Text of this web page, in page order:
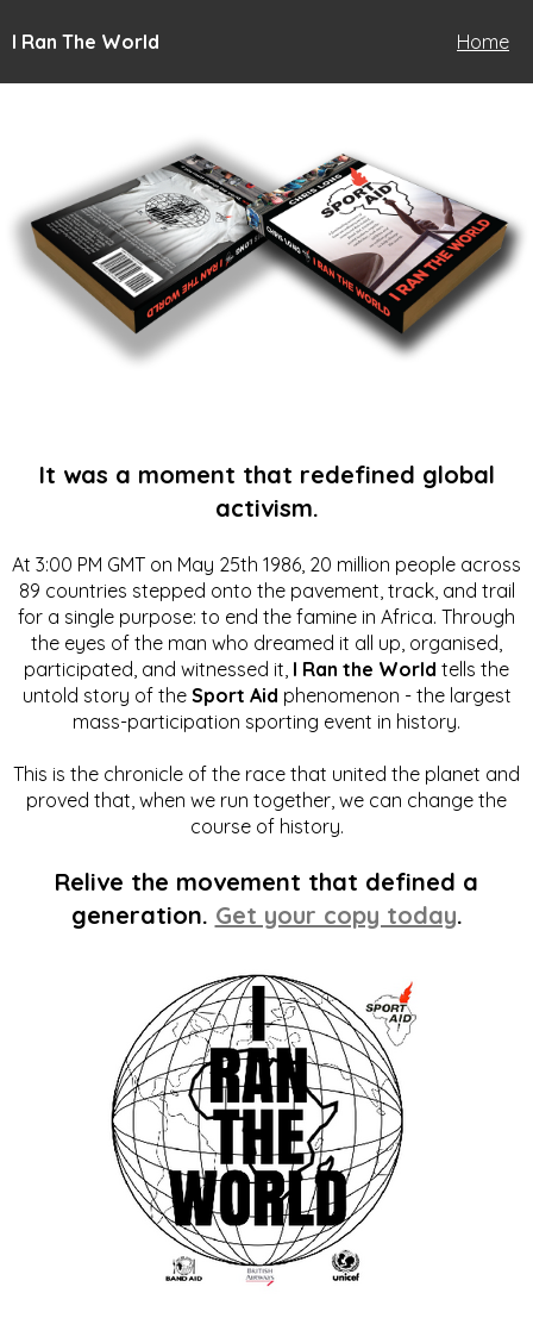
I Ran The World Home
It was a moment that redefined global
activism.
At 3:00 PM GMT on May 25th 1986, 20 million people across
89 countries stepped onto the pavement, track, and trail
for a single purpose: to end the famine in Africa. Through
the eyes of the man who dreamed it all up, organised,
participated, and witnessed it, I Ran the World tells the
untold story of the Sport Aid phenomenon - the largest
mass-participation sporting event in history.
This is the chronicle of the race that united the planet and
proved that, when we run together, we can change the
course of history.
Relive the movement that defined a
generation. Get your copy today.